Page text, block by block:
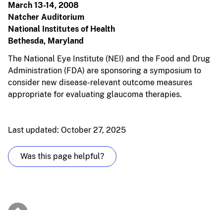
March 13-14, 2008
Natcher Auditorium
National Institutes of Health
Bethesda, Maryland
The National Eye Institute (NEI) and the Food and Drug
Administration (FDA) are sponsoring a symposium to
consider new disease-relevant outcome measures
appropriate for evaluating glaucoma therapies.
Last updated: October 27, 2025
Was this page helpful?